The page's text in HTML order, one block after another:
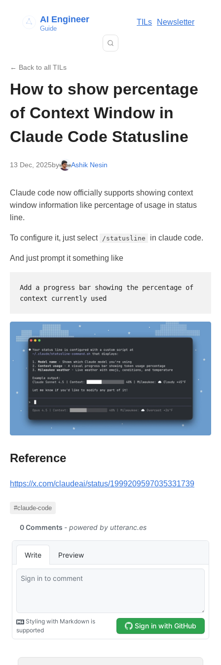
AI Engineer
Guide
TILs Newsletter
← Back to all TILs
How to show percentage
of Context Window in
Claude Code Statusline
13 Dec, 2025by Ashik Nesin
Claude code now officially supports showing context
window information like percentage of usage in status
line.
To configure it, just select /statusline in claude code.
And just prompt it something like
Add a progress bar showing the percentage of
Reference
https://x.com/claudeai/status/1999209597035331739
#claude-code